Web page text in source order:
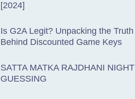
[2024]
Is G2A Legit? Unpacking the Truth
Behind Discounted Game Keys
SATTA MATKA RAJDHANI NIGHT
GUESSING